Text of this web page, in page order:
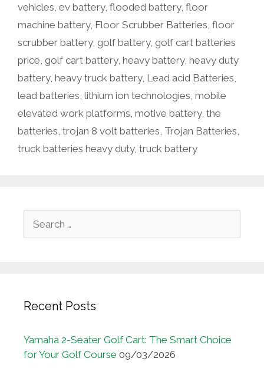
vehicles ev battery, flooded battery, floor
machine battery, Floor Scrubber Batteries floor
scrubber battery, golf battery, golf cart batteries
price golf cart battery, heavy battery, heavy duty
battery, heavy truck battery, Lead acid Batteries
lead batteries lithium ion technologies mobile
elevated work platforms motive battery, the
batteries trojan 8 volt batteries Trojan Batteries
truck batteries heavy duty, truck battery
for:
Recent Posts
Yamaha 2-Seater Golf Cart: The Smart Choice
for Your Golf Course 09/03/2026